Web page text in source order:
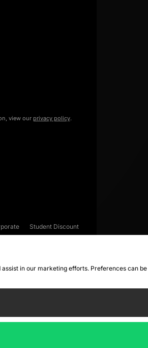
view our privacy policy.
Student Discount
in our marketing efforts. Preferences can